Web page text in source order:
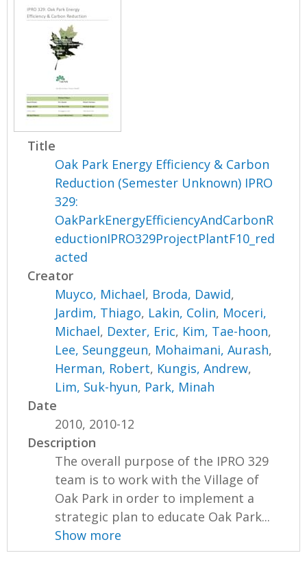
Title
Oak Park Energy Efficiency & Carbon
Reduction (Semester Unknown) IPRO
329:
OakParkEnergyEfficiencyAndCarbonR
eductionIPRO329ProjectPlantF10_red
acted
Creator
Muyco, Michael, Broda, Dawid,
Jardim, Thiago, Lakin, Colin, Moceri,
Michael, Dexter, Eric, Kim, Tae-hoon,
Lee, Seunggeun, Mohaimani, Aurash,
Herman, Robert, Kungis, Andrew,
Lim, Suk-hyun, Park, Minah
Date
2010, 2010-12
Description
The overall purpose of the IPRO 329
team is to work with the Village of
Oak Park in order to implement a
strategic plan to educate Oak Park...
Show more